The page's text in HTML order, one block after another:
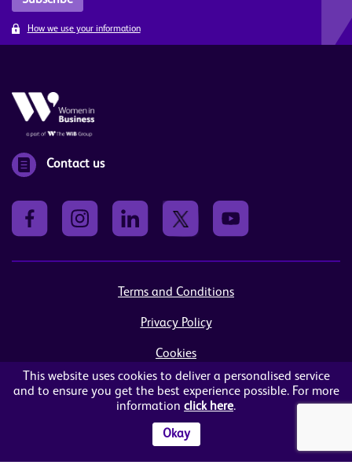
How we use your information
Contact us
Terms and Conditions
Privacy Policy
Cookies
Sitemap
© Women in Business NI Ltd - Charity no: NI103815
Arthur House, 41 Arthur Street, Belfast, BT1 4GB
This website uses cookies to deliver a personalised service
and to ensure you get the best experience possible. For more
information click here.
Okay